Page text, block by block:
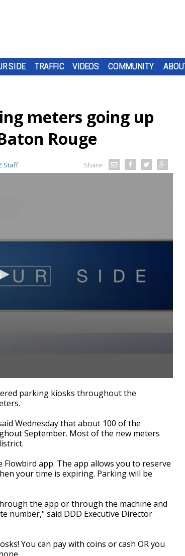
SIDE TRAFFIC VIDEOS COMMUNITY
meters going up
Rouge
Staff Share:
parking kiosks throughout the
Wednesday that about 100 of the
September. Most of the new meters
app. The app allows you to reserve
your time is expiring. Parking will be
the app or through the machine and
number," said DDD Executive Director
You can pay with coins or cash OR you